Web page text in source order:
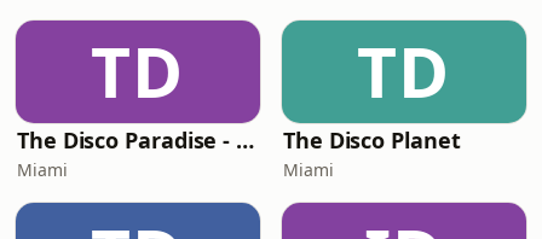
TD
The Disco Paradise - Motown
Miami
TD
The Disco Planet
Miami